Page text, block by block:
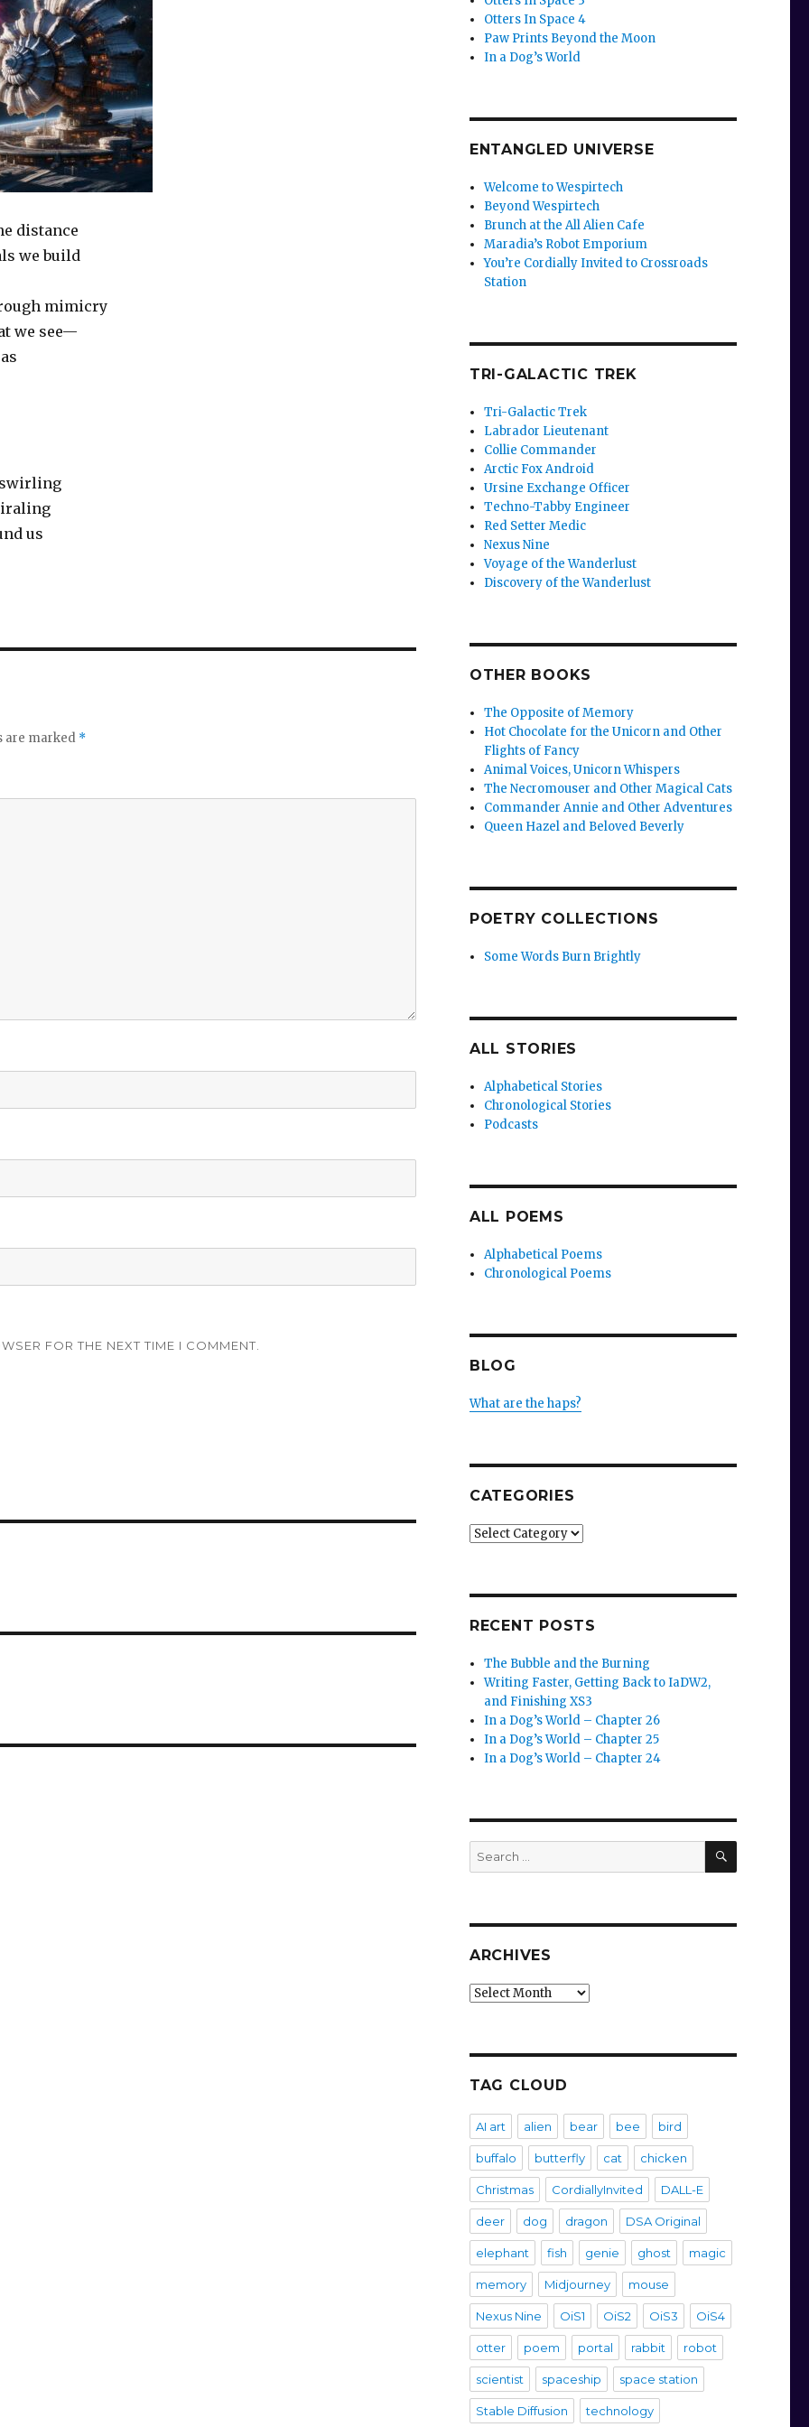
distance
we build
mimicry
we see—
swirling
us
are marked *
FOR THE NEXT TIME I COMMENT.
Otters In Space 4
Paw Prints Beyond the Moon
In a Dog’s World
ENTANGLED UNIVERSE
Welcome to Wespirtech
Beyond Wespirtech
Brunch at the All Alien Cafe
Maradia’s Robot Emporium
You’re Cordially Invited to Crossroads
Station
TRI-GALACTIC TREK
Tri-Galactic Trek
Labrador Lieutenant
Collie Commander
Arctic Fox Android
Ursine Exchange Officer
Techno-Tabby Engineer
Red Setter Medic
Nexus Nine
Voyage of the Wanderlust
Discovery of the Wanderlust
OTHER BOOKS
The Opposite of Memory
Hot Chocolate for the Unicorn and Other
Flights of Fancy
Animal Voices, Unicorn Whispers
The Necromouser and Other Magical Cats
Commander Annie and Other Adventures
Queen Hazel and Beloved Beverly
POETRY COLLECTIONS
Some Words Burn Brightly
ALL STORIES
Alphabetical Stories
Chronological Stories
Podcasts
ALL POEMS
Alphabetical Poems
Chronological Poems
BLOG
What are the haps?
CATEGORIES
Categories
RECENT POSTS
The Bubble and the Burning
Writing Faster, Getting Back to IaDW2,
and Finishing XS3
In a Dog’s World – Chapter 26
In a Dog’s World – Chapter 25
In a Dog’s World – Chapter 24
Search
for:
SEARCH
ARCHIVES
Archives
TAG CLOUD
AI art alien bear bee bird
buffalo butterfly cat chicken
Christmas CordiallyInvited DALL-E
deer dog dragon DSA Original
elephant fish genie ghost magic
memory Midjourney mouse
Nexus Nine OiS1 OiS2 OiS3 OiS4
otter poem portal rabbit robot
scientist spaceship space station
Stable Diffusion technology